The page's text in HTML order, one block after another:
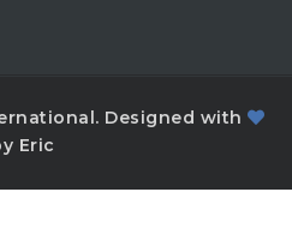
Designed with
Eric